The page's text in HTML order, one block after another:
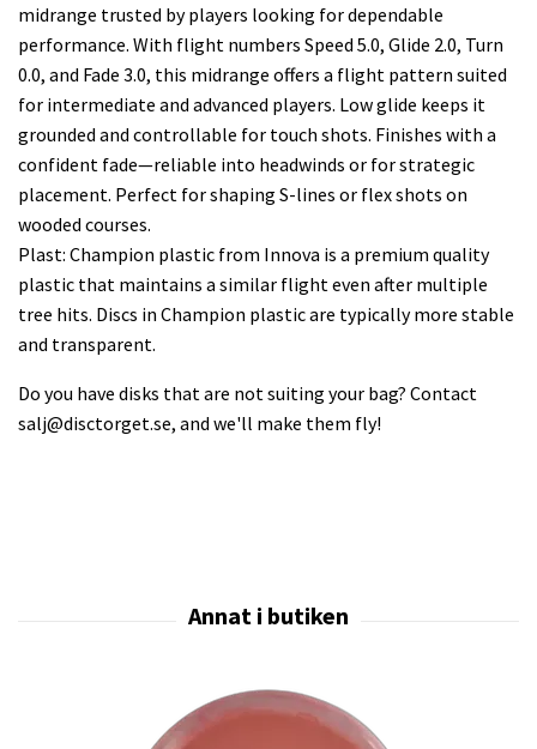
midrange trusted by players looking for dependable
performance. With flight numbers Speed 5.0, Glide 2.0, Turn
0.0, and Fade 3.0, this midrange offers a flight pattern suited
for intermediate and advanced players. Low glide keeps it
grounded and controllable for touch shots. Finishes with a
confident fade—reliable into headwinds or for strategic
placement. Perfect for shaping S-lines or flex shots on
wooded courses.
Plast: Champion plastic from Innova is a premium quality
plastic that maintains a similar flight even after multiple
tree hits. Discs in Champion plastic are typically more stable
and transparent.
Do you have disks that are not suiting your bag? Contact
salj@disctorget.se, and we'll make them fly!